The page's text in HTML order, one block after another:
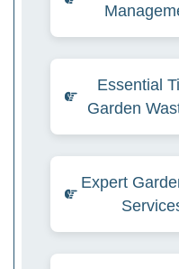
Essential
Garden
Expert